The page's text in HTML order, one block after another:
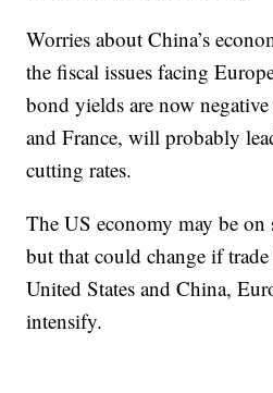
Worries about China’s
the fiscal issues facing
bond yields are now
and France, will probably
cutting rates.
The US economy may be
but that could change if
United States and China,
intensify.